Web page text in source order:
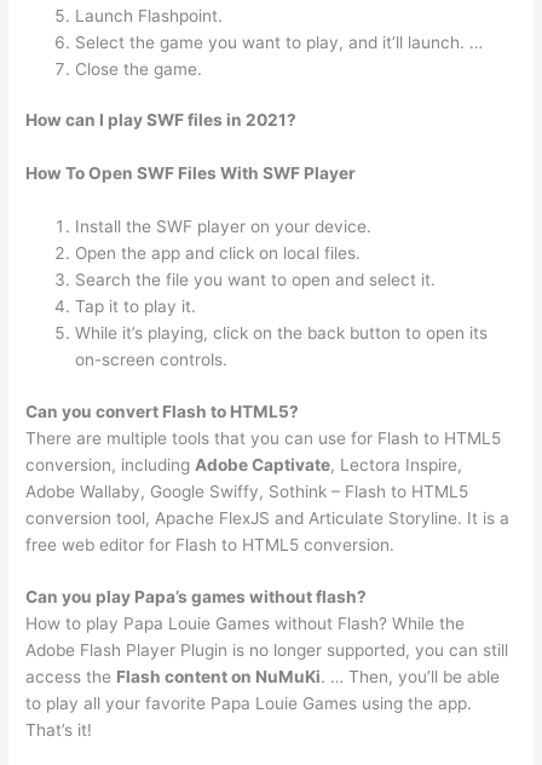
Launch Flashpoint.
Select the game you want to play, and it’ll launch. …
Close the game.
How can I play SWF files in 2021?
How To Open SWF Files With SWF Player
Install the SWF player on your device.
Open the app and click on local files.
Search the file you want to open and select it.
Tap it to play it.
While it’s playing, click on the back button to open its
on-screen controls.
Can you convert Flash to HTML5?
There are multiple tools that you can use for Flash to HTML5
conversion, including Adobe Captivate, Lectora Inspire,
Adobe Wallaby, Google Swiffy, Sothink – Flash to HTML5
conversion tool, Apache FlexJS and Articulate Storyline. It is a
free web editor for Flash to HTML5 conversion.
Can you play Papa’s games without flash?
How to play Papa Louie Games without Flash? While the
Adobe Flash Player Plugin is no longer supported, you can still
access the Flash content on NuMuKi. … Then, you’ll be able
to play all your favorite Papa Louie Games using the app.
That’s it!